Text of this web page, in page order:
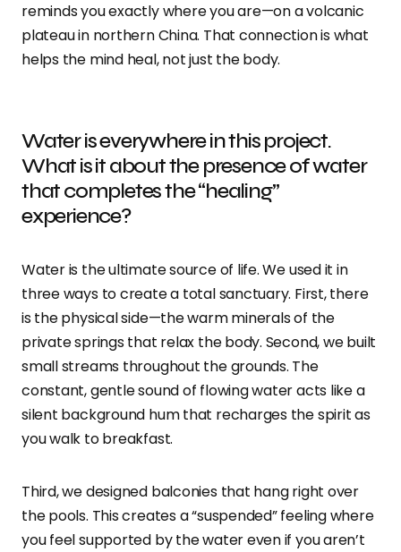
reminds you exactly where you are—on a volcanic
plateau in northern China. That connection is what
helps the mind heal, not just the body.
Water is everywhere in this project.
What is it about the presence of water
that completes the “healing”
experience?
Water is the ultimate source of life. We used it in
three ways to create a total sanctuary. First, there
is the physical side—the warm minerals of the
private springs that relax the body. Second, we built
small streams throughout the grounds. The
constant, gentle sound of flowing water acts like a
silent background hum that recharges the spirit as
you walk to breakfast.
Third, we designed balconies that hang right over
the pools. This creates a “suspended” feeling where
you feel supported by the water even if you aren’t